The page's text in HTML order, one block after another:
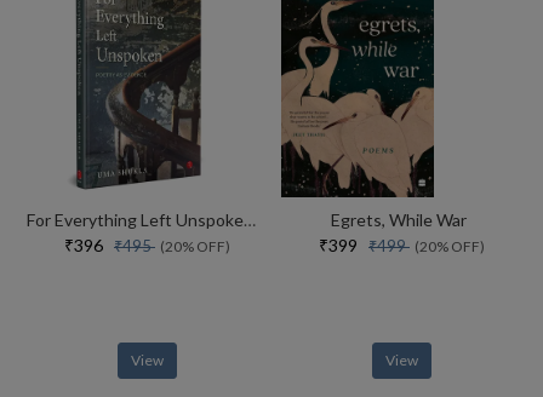
For Everything Left Unspoken Poetry As Evidence
₹396 ₹495 (20% OFF)
View
Egrets, While War
₹399 ₹499 (20% OFF)
View